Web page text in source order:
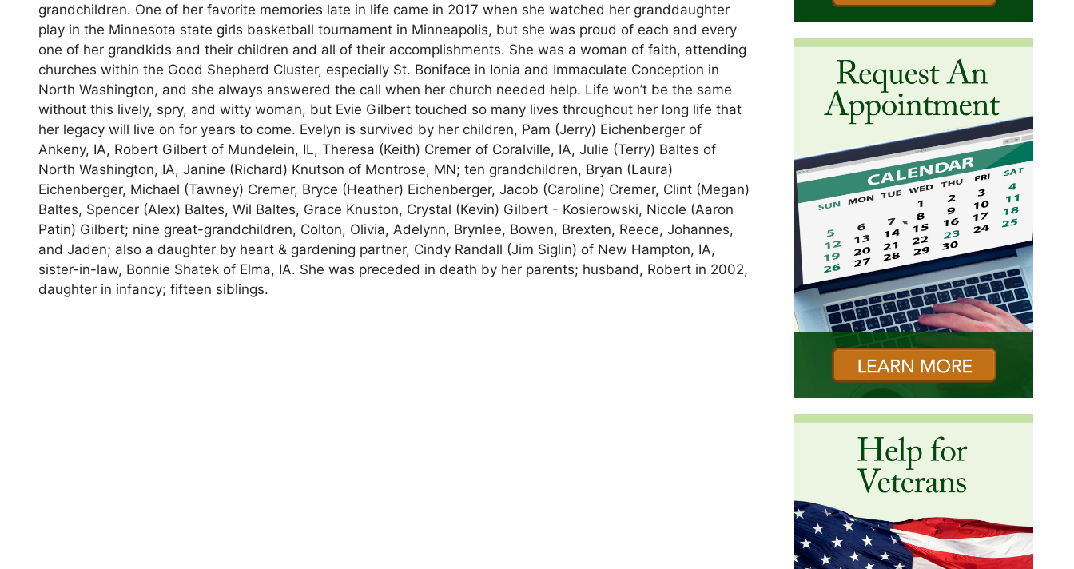
grandchildren. One of her favorite memories late in life came in 2017 when she watched her granddaughter
play in the Minnesota state girls basketball tournament in Minneapolis, but she was proud of each and every
one of her grandkids and their children and all of their accomplishments. She was a woman of faith, attending
churches within the Good Shepherd Cluster, especially St. Boniface in Ionia and Immaculate Conception in
North Washington, and she always answered the call when her church needed help. Life won’t be the same
without this lively, spry, and witty woman, but Evie Gilbert touched so many lives throughout her long life that
her legacy will live on for years to come. Evelyn is survived by her children, Pam (Jerry) Eichenberger of
Ankeny, IA, Robert Gilbert of Mundelein, IL, Theresa (Keith) Cremer of Coralville, IA, Julie (Terry) Baltes of
North Washington, IA, Janine (Richard) Knutson of Montrose, MN; ten grandchildren, Bryan (Laura)
Eichenberger, Michael (Tawney) Cremer, Bryce (Heather) Eichenberger, Jacob (Caroline) Cremer, Clint (Megan)
Baltes, Spencer (Alex) Baltes, Wil Baltes, Grace Knuston, Crystal (Kevin) Gilbert - Kosierowski, Nicole (Aaron
Patin) Gilbert; nine great-grandchildren, Colton, Olivia, Adelynn, Brynlee, Bowen, Brexten, Reece, Johannes,
and Jaden; also a daughter by heart & gardening partner, Cindy Randall (Jim Siglin) of New Hampton, IA,
sister-in-law, Bonnie Shatek of Elma, IA. She was preceded in death by her parents; husband, Robert in 2002,
daughter in infancy; fifteen siblings.